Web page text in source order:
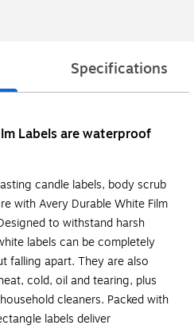
Specifications
Labels are waterproof
candle labels, body scrub
with Avery Durable White Film
to withstand harsh
labels can be completely
falling apart. They are also
cold, oil and tearing, plus
cleaners. Packed with
labels deliver